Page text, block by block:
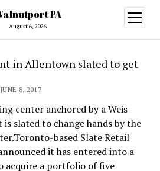
PA
August 6, 2026
open
menu
in Allentown slated to get
8, 2017
center anchored by a Weis
slated to change hands by the
based Slate Retail
it has entered into a
acquire a portfolio of five